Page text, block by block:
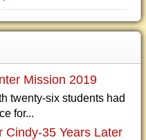
Mission 2019
twenty-six students had
for...
Cindy-35 Years Later